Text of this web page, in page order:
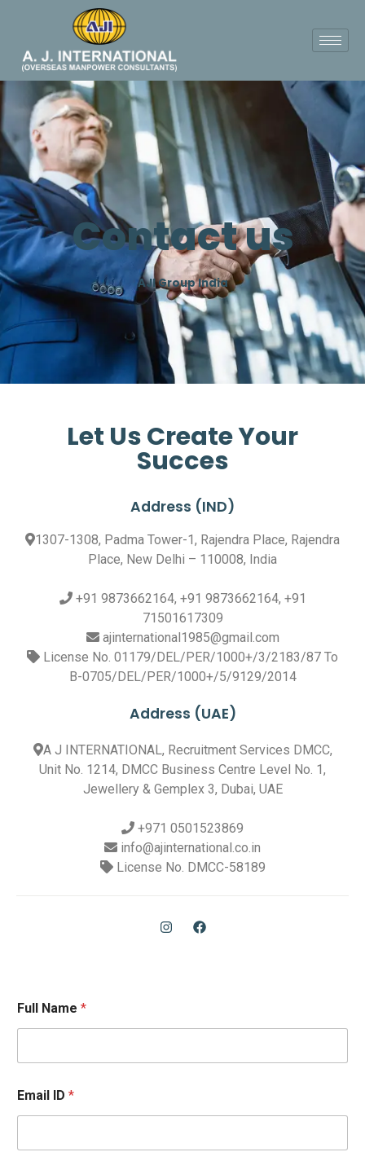
Contact us
AJI Group India
Full Name *
Email ID *
Let Us Create Your
Succes
Address (IND)
1307-1308, Padma Tower-1, Rajendra Place, Rajendra
Place, New Delhi – 110008, India
+91 9873662164, +91 9873662164, +91
71501617309
ajinternational1985@gmail.com
License No. 01179/DEL/PER/1000+/3/2183/87 To
B-0705/DEL/PER/1000+/5/9129/2014
Address (UAE)
A J INTERNATIONAL, Recruitment Services DMCC,
Unit No. 1214, DMCC Business Centre Level No. 1,
Jewellery & Gemplex 3, Dubai, UAE
+971 0501523869
info@ajinternational.co.in
License No. DMCC-58189